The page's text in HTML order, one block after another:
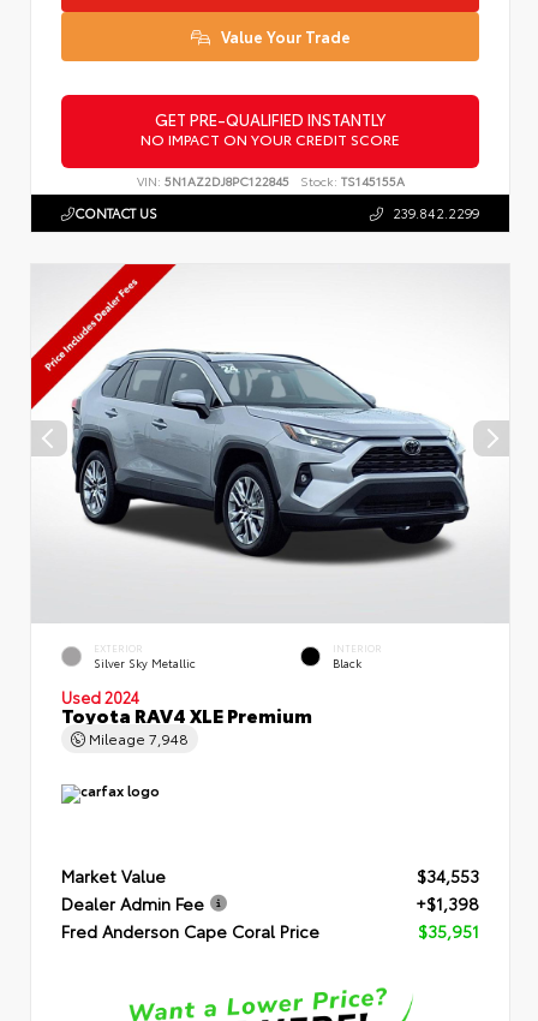
Value Your Trade
GET PRE-QUALIFIED INSTANTLY
NO IMPACT ON YOUR CREDIT SCORE
VIN: 5N1AZ2DJ8PC122845 Stock: TS145155A
CONTACT US 239.842.2299
EXTERIOR
Silver Sky Metallic
INTERIOR
Black
Used 2024
Toyota RAV4 XLE Premium
Mileage 7,948
Market Value
$34,553
Dealer Admin Fee
+$1,398
Fred Anderson Cape Coral Price
$35,951